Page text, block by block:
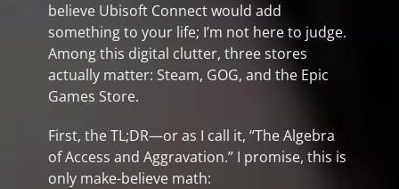
believe Ubisoft Connect would add
something to your life; I’m not here to judge.
Among this digital clutter, three stores
actually matter: Steam, GOG, and the Epic
Games Store.
First, the TL;DR—or as I call it, “The Algebra
of Access and Aggravation.” I promise, this is
only make-believe math: